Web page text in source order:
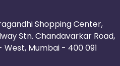
Shopping Center,
Stn. Chandavarkar Road,
West, Mumbai - 400 091